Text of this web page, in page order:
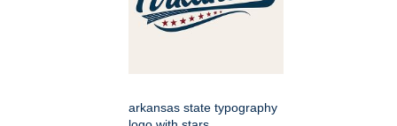
arkansas state typography